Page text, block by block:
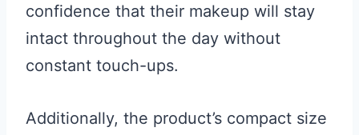
confidence that their makeup will stay
intact throughout the day without
constant touch-ups.
Additionally, the product’s compact size